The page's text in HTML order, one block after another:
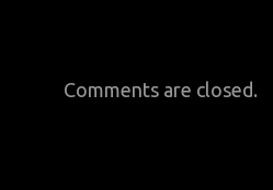
Comments are closed.